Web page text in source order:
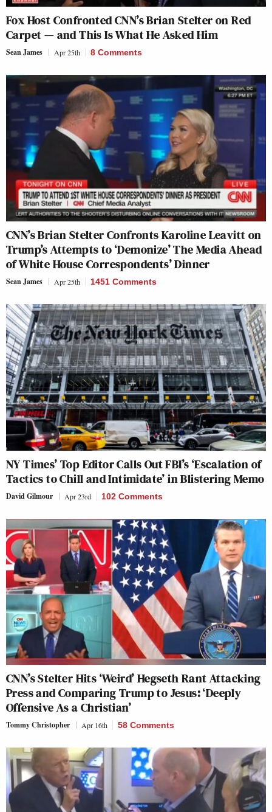
Fox Host Confronted CNN’s Brian Stelter on Red
Carpet — and This Is What He Asked Him
Sean James Apr 25th 8 Comments
CNN’s Brian Stelter Confronts Karoline Leavitt on
Trump’s Attempts to ‘Demonize’ The Media Ahead
of White House Correspondents’ Dinner
Sean James Apr 25th 1451 Comments
NY Times’ Top Editor Calls Out FBI’s ‘Escalation of
Tactics to Chill and Intimidate’ in Blistering Memo
David Gilmour Apr 23rd 102 Comments
CNN’s Stelter Hits ‘Weird’ Hegseth Rant Attacking
Press and Comparing Trump to Jesus: ‘Deeply
Offensive As a Christian’
Tommy Christopher Apr 16th 58 Comments